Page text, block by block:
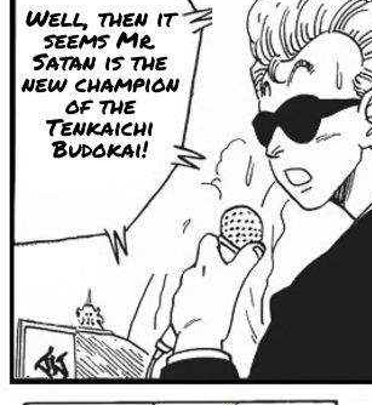
Well, then it
seems Mr.
Satan is the
new champion
of the
Tenkaichi
Budokai!